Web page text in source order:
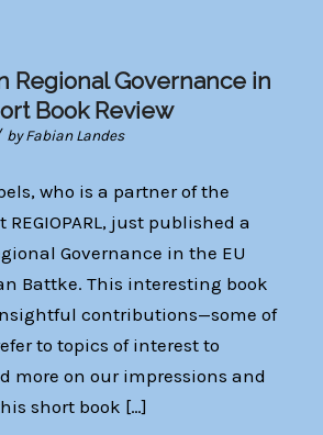
Regional Governance in
Book Review
byFabian Landes
who is a partner of the
just published a
Governance in the EU
Battke. This interesting book
contributions—some of
to topics of interest to
more on our impressions and
short book […]